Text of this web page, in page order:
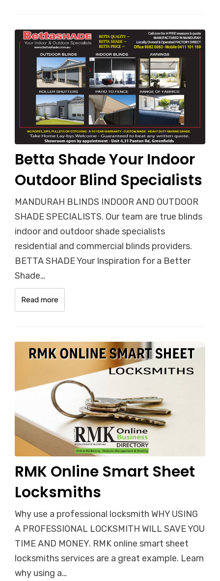
Betta Shade Your Indoor
Outdoor Blind Specialists
MANDURAH BLINDS INDOOR AND OUTDOOR
SHADE SPECIALISTS. Our team are true blinds
indoor and outdoor shade specialists
residential and commercial blinds providers.
BETTA SHADE Your Inspiration for a Better
Shade…
Read more
RMK Online Smart Sheet
Locksmiths
Why use a professional locksmith WHY USING
A PROFESSIONAL LOCKSMITH WILL SAVE YOU
TIME AND MONEY. RMK online smart sheet
locksmiths services are a great example. Learn
why using a…